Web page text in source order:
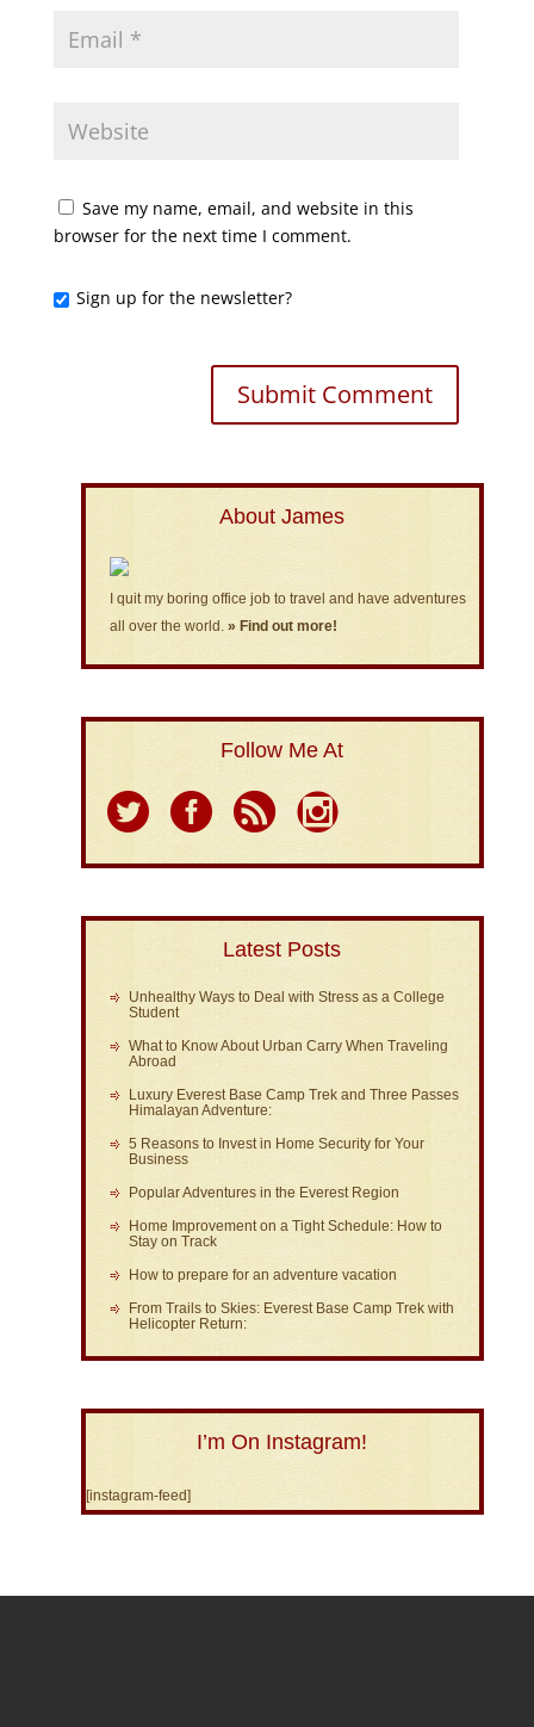
Save my name, email, and website in this
browser for the next time I comment.
Sign up for the newsletter?
About James
I quit my boring office job to travel and have adventures
all over the world. » Find out more!
Follow Me At
Latest Posts
Unhealthy Ways to Deal with Stress as a College
Student
What to Know About Urban Carry When Traveling
Abroad
Luxury Everest Base Camp Trek and Three Passes
Himalayan Adventure:
5 Reasons to Invest in Home Security for Your
Business
Popular Adventures in the Everest Region
Home Improvement on a Tight Schedule: How to
Stay on Track
How to prepare for an adventure vacation
From Trails to Skies: Everest Base Camp Trek with
Helicopter Return:
I’m On Instagram!
[instagram-feed]